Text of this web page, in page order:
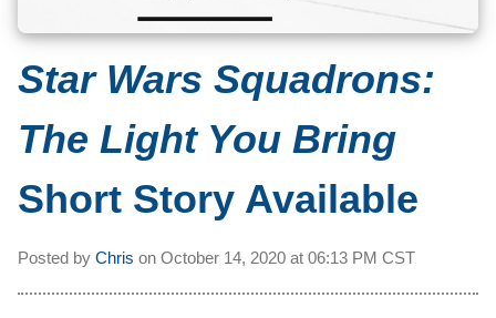
Star Wars Squadrons:
The Light You Bring
Short Story Available
Posted by Chris on October 14, 2020 at 06:13 PM CST